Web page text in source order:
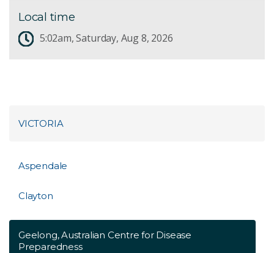
Local time
5:02am, Saturday, Aug 8, 2026
VICTORIA
Aspendale
Clayton
Geelong, Australian Centre for Disease
Preparedness